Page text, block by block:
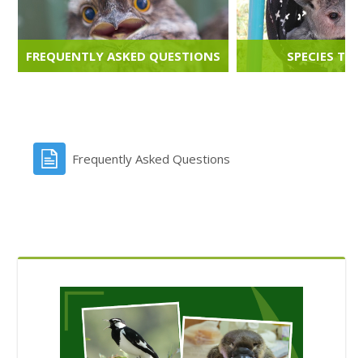
FREQUENTLY ASKED QUESTIONS SPECIES
Frequently Asked Questions